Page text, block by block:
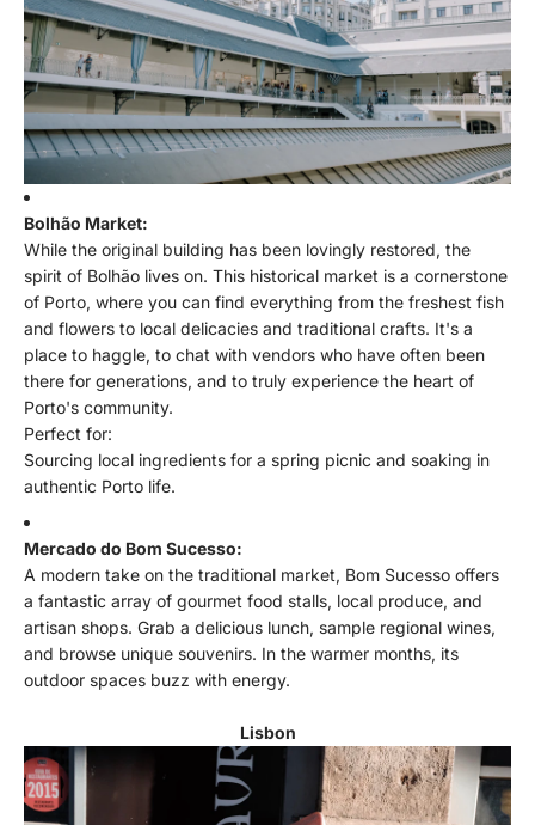
Bolhão Market:
While the original building has been lovingly restored, the
spirit of Bolhão lives on. This historical market is a cornerstone
of Porto, where you can find everything from the freshest fish
and flowers to local delicacies and traditional crafts. It's a
place to haggle, to chat with vendors who have often been
there for generations, and to truly experience the heart of
Porto's community.
Perfect for:
Sourcing local ingredients for a spring picnic and soaking in
authentic Porto life.
Mercado do Bom Sucesso:
A modern take on the traditional market, Bom Sucesso offers
a fantastic array of gourmet food stalls, local produce, and
artisan shops. Grab a delicious lunch, sample regional wines,
and browse unique souvenirs. In the warmer months, its
outdoor spaces buzz with energy.
Lisbon